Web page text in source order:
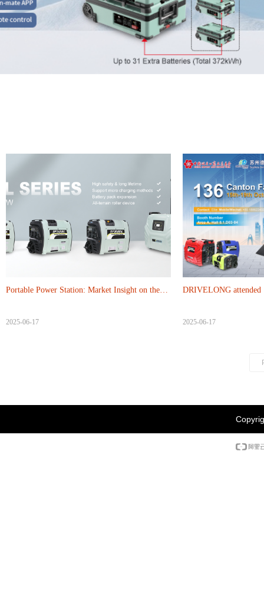
Portable Power Station: Market Insight on the
2025-06-17
DRIVELONG attended
2025-06-17